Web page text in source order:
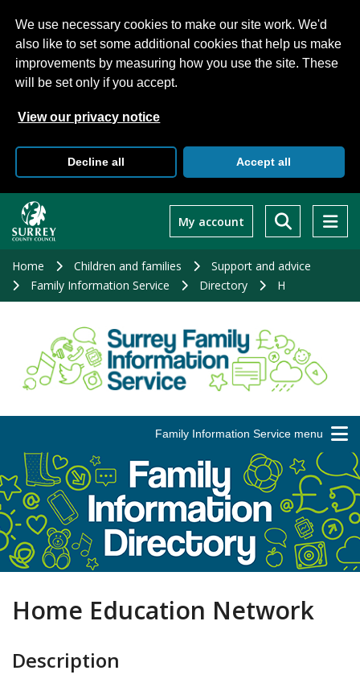
We use necessary cookies to make our site work. We'd
also like to set some additional cookies that help us make
improvements by measuring how you use the site. These
will be set only if you accept.
View our privacy notice
Decline all Accept all
main
My account
Home Children and families
Support and advice
Family Information Service
Directory H
Family Information Service menu
Home Education Network
Description